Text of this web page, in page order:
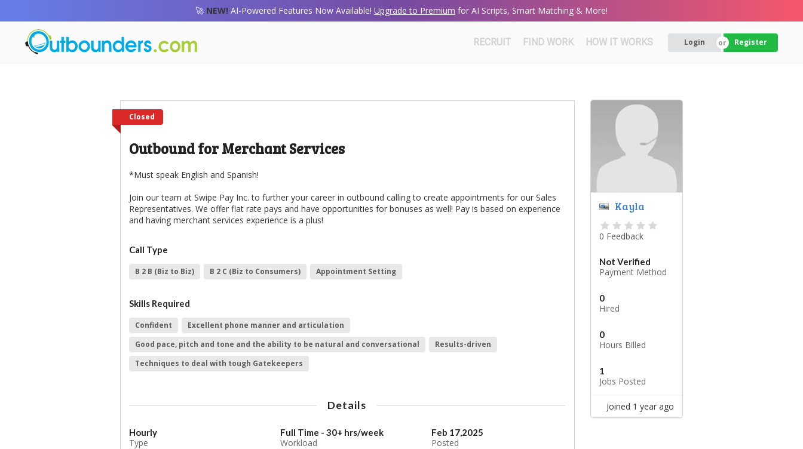
🚀 NEW! AI-Powered Features Now Available! Upgrade to Premium for AI Scripts, Smart Matching & More!
RECRUIT FIND WORK HOW IT WORKS Login Register
Closed
Outbound for Merchant Services
*Must speak English and Spanish!
Join our team at Swipe Pay Inc. to further your career in outbound calling to create appointments for our Sales
Representatives. We offer flat rate pays and have opportunities for bonuses as well! Pay is based on experience
and having merchant services experience is a plus!
Call Type
B 2 B (Biz to Biz) B 2 C (Biz to Consumers) Appointment Setting
Skills Required
Confident
Excellent phone manner and articulation
Good pace, pitch and tone and the ability to be natural and conversational
Results-driven
Techniques to deal with tough Gatekeepers
Details
Hourly
Type
Full Time - 30+ hrs/week
Workload
Feb 17,2025
Posted
Kayla
0 Feedback
Not Verified
Payment Method
0
Hired
0
Hours Billed
1
Jobs Posted
Joined 1 year ago